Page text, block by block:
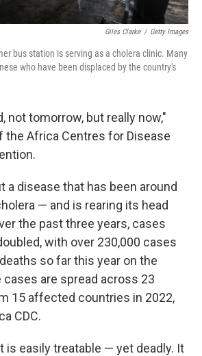
Giles Clarke / Getty Images
bus station is serving as a cholera clinic. Many
who have been displaced by the country's
not tomorrow, but really now,"
the Africa Centres for Disease
a disease that has been around
— and is rearing its head
the past three years, cases
with over 230,000 cases
so far this year on the
are spread across 23
15 affected countries in 2022,
CDC.
is easily treatable — yet deadly. It